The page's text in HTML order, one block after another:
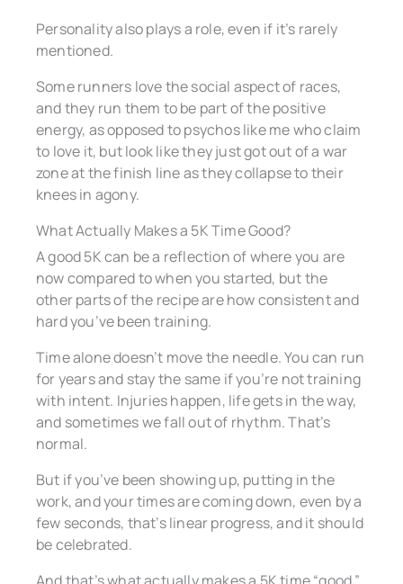
Personality also plays a role, even if it’s rarely
mentioned.
Some runners love the social aspect of races,
and they run them to be part of the positive
energy, as opposed to psychos like me who claim
to love it, but look like they just got out of a war
zone at the finish line as they collapse to their
knees in agony.
What Actually Makes a 5K Time Good?
A good 5K can be a reflection of where you are
now compared to when you started, but the
other parts of the recipe are how consistent and
hard you’ve been training.
Time alone doesn’t move the needle. You can run
for years and stay the same if you’re not training
with intent. Injuries happen, life gets in the way,
and sometimes we fall out of rhythm. That’s
normal.
But if you’ve been showing up, putting in the
work, and your times are coming down, even by a
few seconds, that’s linear progress, and it should
be celebrated.